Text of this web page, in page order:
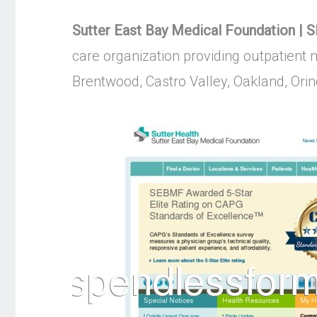
Sutter East Bay Medical Foundation |
care organization providing outpatient
Brentwood, Castro Valley, Oakland,